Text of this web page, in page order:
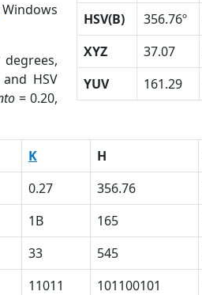
HSV
= 0.20,
HSV(B)
356.76º
XYZ
37.07
YUV
161.29
K H
0.27 356.76
1B 165
33 545
11011 101100101